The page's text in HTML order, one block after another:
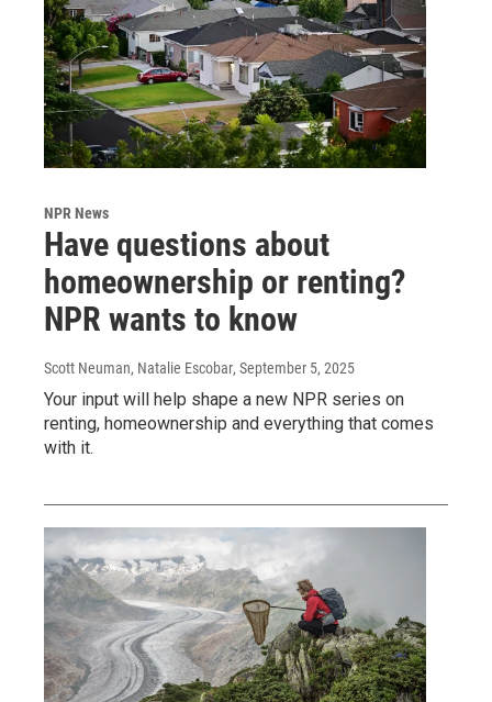
NPR News
Have questions about
homeownership or renting?
NPR wants to know
Scott Neuman, Natalie Escobar, September 5, 2025
Your input will help shape a new NPR series on
renting, homeownership and everything that comes
with it.